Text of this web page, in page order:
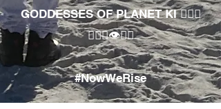
GODDESSES OF PLANET KI 🧘🏾‍♀️
🧘🏾‍♂️👁✊🏾
#NowWeRise